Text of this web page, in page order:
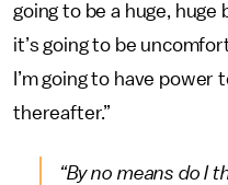
going to be a huge, huge
it’s going to be
I’m going to have
thereafter.”
“By no means do I